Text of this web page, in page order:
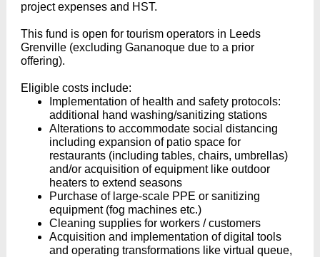
project expenses and HST.
This fund is open for tourism operators in Leeds
Grenville (excluding Gananoque due to a prior
offering).
Eligible costs include:
Implementation of health and safety protocols:
additional hand washing/sanitizing stations
Alterations to accommodate social distancing
including expansion of patio space for
restaurants (including tables, chairs, umbrellas)
and/or acquisition of equipment like outdoor
heaters to extend seasons
Purchase of large-scale PPE or sanitizing
equipment (fog machines etc.)
Cleaning supplies for workers / customers
Acquisition and implementation of digital tools
and operating transformations like virtual queue,